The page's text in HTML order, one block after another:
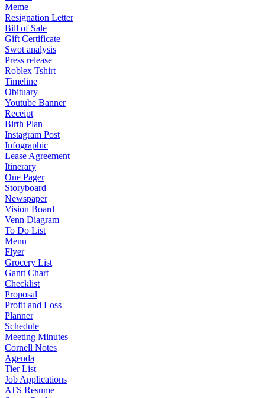
Meme
Resignation Letter
Bill of Sale
Gift Certificate
Swot analysis
Press release
Roblex Tshirt
Timeline
Obituary
Youtube Banner
Receipt
Birth Plan
Instagram Post
Infographic
Lease Agreement
Itinerary
One Pager
Storyboard
Newspaper
Vision Board
Venn Diagram
To Do List
Menu
Flyer
Grocery List
Gantt Chart
Checklist
Proposal
Profit and Loss
Planner
Schedule
Meeting Minutes
Cornell Notes
Agenda
Tier List
Job Applications
ATS Resume